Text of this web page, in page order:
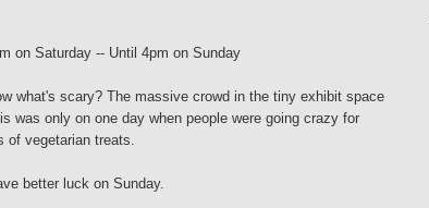
on Saturday -- Until 4pm on Sunday
what's scary? The massive crowd in the tiny exhibit space
was only on one day when people were going crazy for
of vegetarian treats.
better luck on Sunday.